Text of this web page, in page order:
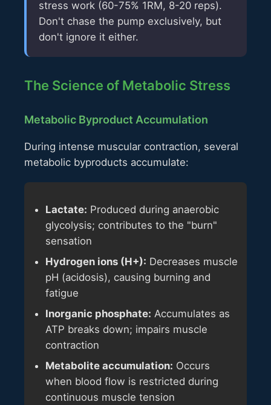
stress work (60-75% 1RM, 8-20 reps).
Don't chase the pump exclusively, but
don't ignore it either.
The Science of Metabolic Stress
Metabolic Byproduct Accumulation
During intense muscular contraction, several
metabolic byproducts accumulate:
Lactate: Produced during anaerobic
glycolysis; contributes to the "burn"
sensation
Hydrogen ions (H+): Decreases muscle
pH (acidosis), causing burning and
fatigue
Inorganic phosphate: Accumulates as
ATP breaks down; impairs muscle
contraction
Metabolite accumulation: Occurs
when blood flow is restricted during
continuous muscle tension